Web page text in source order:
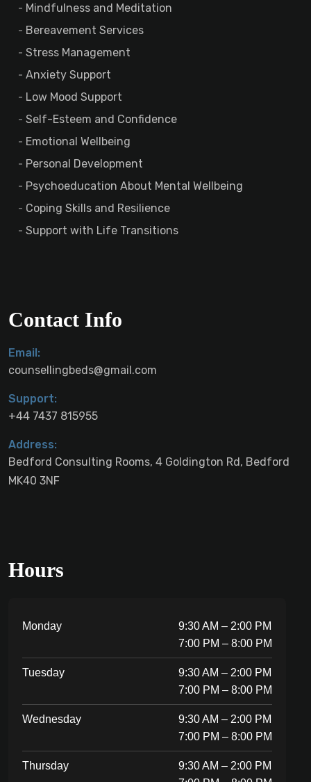
Mindfulness and Meditation
Bereavement Services
Stress Management
Anxiety Support
Low Mood Support
Self-Esteem and Confidence
Emotional Wellbeing
Personal Development
Psychoeducation About Mental Wellbeing
Coping Skills and Resilience
Support with Life Transitions
Contact Info
Email:
counsellingbeds@gmail.com
Support:
+44 7437 815955
Address:
Bedford Consulting Rooms, 4 Goldington Rd, Bedford
MK40 3NF
Hours
Monday
9:30 AM – 2:00 PM
7:00 PM – 8:00 PM
Tuesday
9:30 AM – 2:00 PM
7:00 PM – 8:00 PM
Wednesday
9:30 AM – 2:00 PM
7:00 PM – 8:00 PM
Thursday
9:30 AM – 2:00 PM